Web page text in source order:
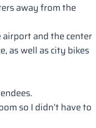
away from the
and the center
as well as city bikes
so I didn’t have to